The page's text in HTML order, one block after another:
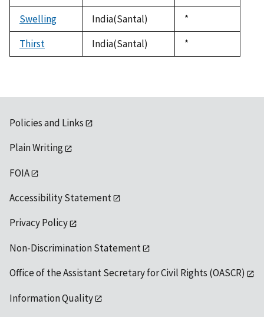
1992
Swelling
India(Santal)
Duke,
1992
*
Thirst
India(Santal)
Duke,
1992
*
Policies and Links
Plain Writing
FOIA
Accessibility Statement
Privacy Policy
Non-Discrimination Statement
Office of the Assistant Secretary for Civil Rights (OASCR)
Information Quality